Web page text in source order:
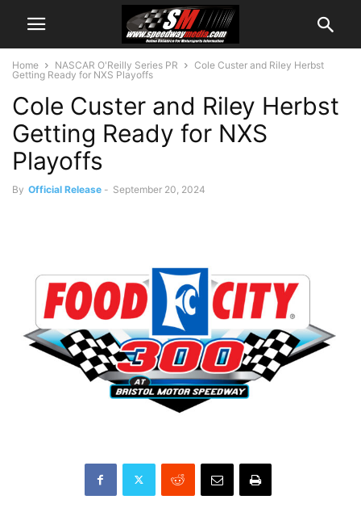
Home NASCAR O'Reilly Series PR
Cole Custer and Riley Herbst
Getting Ready for NXS Playoffs
Cole Custer and Riley Herbst
Getting Ready for NXS
Playoffs
By Official Release - September 20, 2024